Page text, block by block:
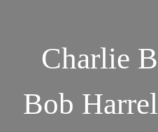
Charlie
Bob